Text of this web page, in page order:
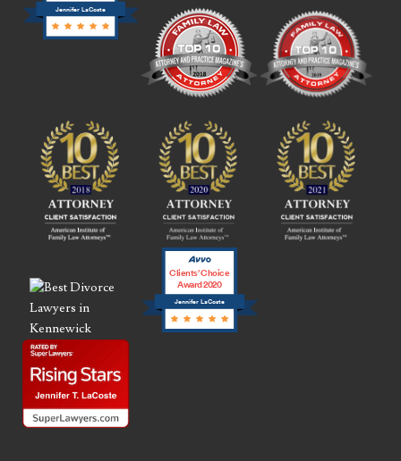
Jennifer LaCoste
Jennifer LaCoste
Clients’ Choice
Award 2020